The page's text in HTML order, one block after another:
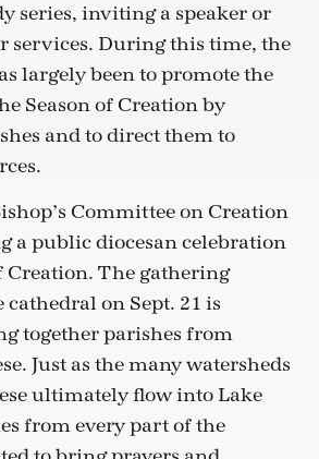
series, inviting a speaker or
services. During this time, the
largely been to promote the
Season of Creation by
and to direct them to
Committee on Creation
a public diocesan celebration
Creation. The gathering
on Sept. 21 is
together parishes from
Just as the many watersheds
ultimately flow into Lake
from every part of the